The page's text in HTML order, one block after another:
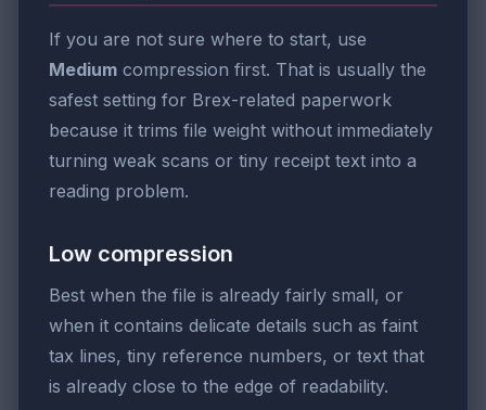
If you are not sure where to start, use
Medium compression first. That is usually the
safest setting for Brex-related paperwork
because it trims file weight without immediately
turning weak scans or tiny receipt text into a
reading problem.
Low compression
Best when the file is already fairly small, or
when it contains delicate details such as faint
tax lines, tiny reference numbers, or text that
is already close to the edge of readability.